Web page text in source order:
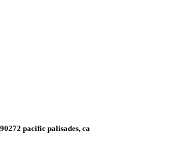
90272 pacific palisades, ca